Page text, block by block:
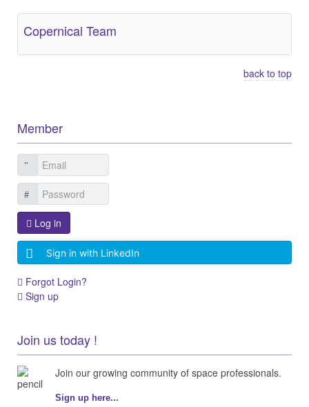
Copernical Team
back to top
Member
Log in
Sign in with LinkedIn
Forgot Login?
Sign up
Join us today !
Join our growing community of space professionals.
Sign up here...